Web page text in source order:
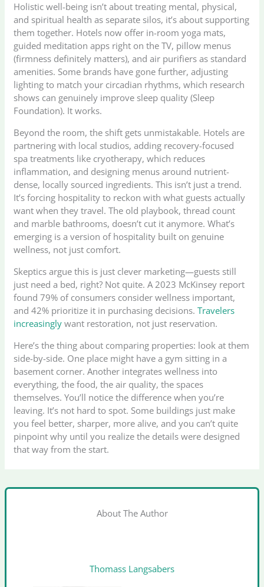
Holistic well-being isn’t about treating mental, physical,
and spiritual health as separate silos, it’s about supporting
them together. Hotels now offer in-room yoga mats,
guided meditation apps right on the TV, pillow menus
(firmness definitely matters), and air purifiers as standard
amenities. Some brands have gone further, adjusting
lighting to match your circadian rhythms, which research
shows can genuinely improve sleep quality (Sleep
Foundation). It works.
Beyond the room, the shift gets unmistakable. Hotels are
partnering with local studios, adding recovery-focused
spa treatments like cryotherapy, which reduces
inflammation, and designing menus around nutrient-
dense, locally sourced ingredients. This isn’t just a trend.
It’s forcing hospitality to reckon with what guests actually
want when they travel. The old playbook, thread count
and marble bathrooms, doesn’t cut it anymore. What’s
emerging is a version of hospitality built on genuine
wellness, not just comfort.
Skeptics argue this is just clever marketing—guests still
just need a bed, right? Not quite. A 2023 McKinsey report
found 79% of consumers consider wellness important,
and 42% prioritize it in purchasing decisions.Travelers
increasingly want restoration, not just reservation.
Here’s the thing about comparing properties: look at them
side-by-side. One place might have a gym sitting in a
basement corner. Another integrates wellness into
everything, the food, the air quality, the spaces
themselves. You’ll notice the difference when you’re
leaving. It’s not hard to spot. Some buildings just make
you feel better, sharper, more alive, and you can’t quite
pinpoint why until you realize the details were designed
that way from the start.
About The Author
Thomass Langsabers